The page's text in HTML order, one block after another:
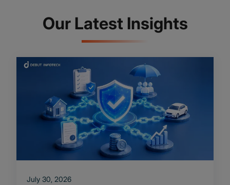
Our Latest Insights
July 30, 2026